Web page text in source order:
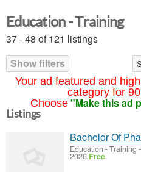
Your ad featured and
category for
Choose "Make this ad
Education - Training
37 - 48 of 121 listings
Show filters
Listings
Bachelor Of
Education - Training -
2026 Free